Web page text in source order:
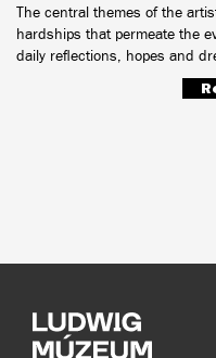
The central themes of the
hardships that permeate the
daily reflections, hopes and